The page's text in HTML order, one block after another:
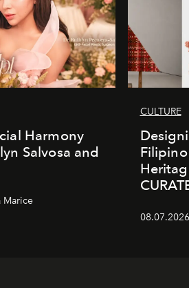
Harmony
Salvosa and
Marice
CULTURE